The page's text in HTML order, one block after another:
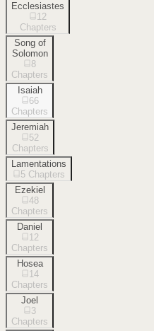
Ecclesiastes
12
Chapters
Song of
Solomon
8
Chapters
Isaiah
66
Chapters
Jeremiah
52
Chapters
Lamentations
5 Chapters
Ezekiel
48
Chapters
Daniel
12
Chapters
Hosea
14
Chapters
Joel
3
Chapters